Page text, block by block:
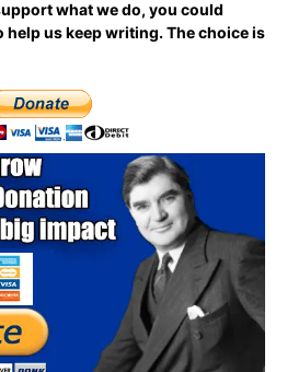
what we do, you could
help us keep writing.The choice is